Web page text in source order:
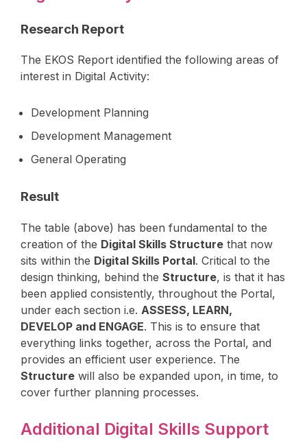
Research Report
The EKOS Report identified the following areas of
interest in Digital Activity:
Development Planning
Development Management
General Operating
Result
The table (above) has been fundamental to the
creation of the Digital Skills Structure that now
sits within the Digital Skills Portal. Critical to the
design thinking, behind the Structure, is that it has
been applied consistently, throughout the Portal,
under each section i.e. ASSESS, LEARN,
DEVELOP and ENGAGE. This is to ensure that
everything links together, across the Portal, and
provides an efficient user experience. The
Structure will also be expanded upon, in time, to
cover further planning processes.
Additional Digital Skills Support